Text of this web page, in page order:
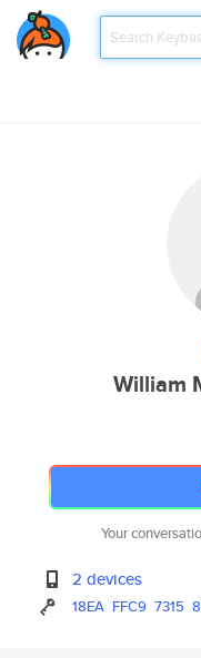
William
Your
2 devices
18EA FFC9 7315